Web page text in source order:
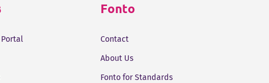
Fonto
Contact
About Us
Fonto for Standards